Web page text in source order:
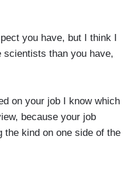
you have, but I think I
scientists than you have,
on your job I know which
because your job
the kind on one side of the